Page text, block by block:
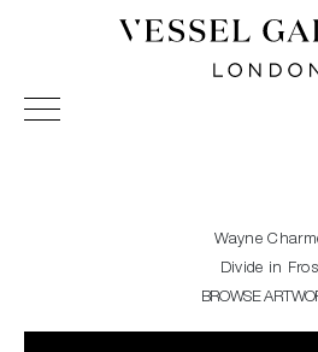
Vessel Gallery London -
Sculpture and Decorative Art.
Wayne
Divide in
BROWSE